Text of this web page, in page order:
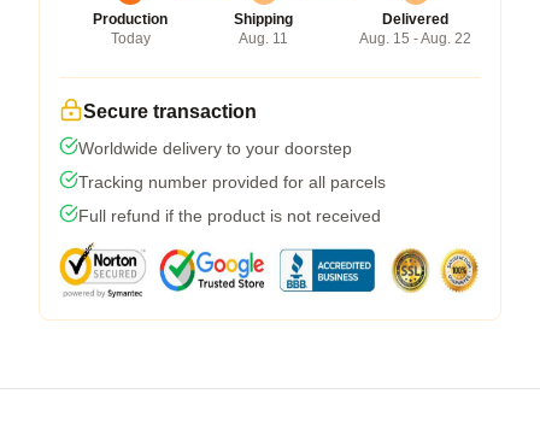
Production
Today
Shipping
Aug. 11
Delivered
Aug. 15 - Aug. 22
Secure transaction
Worldwide delivery to your doorstep
Tracking number provided for all parcels
Full refund if the product is not received